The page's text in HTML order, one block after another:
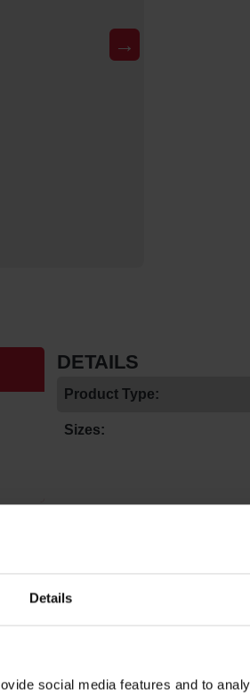
Details
social media features and to
→
DETAILS
Product Type:
Sizes: